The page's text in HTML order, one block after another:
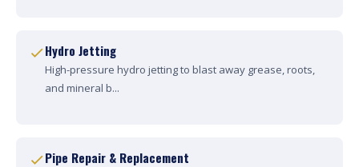
Hydro Jetting
High-pressure hydro jetting to blast away grease, roots,
and mineral b...
Pipe Repair & Replacement